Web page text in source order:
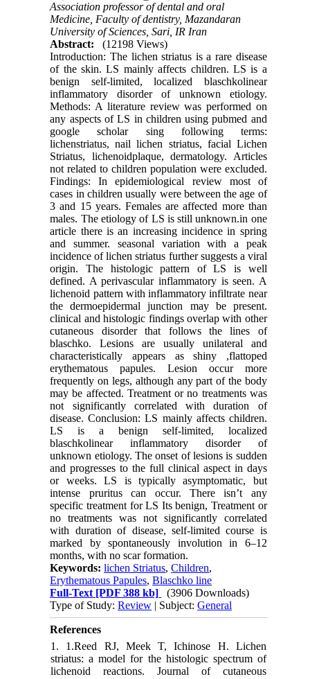
Association professor of dental and oral
Medicine, Faculty of dentistry, Mazandaran
University of Sciences, Sari, IR Iran
Abstract:
(12198 Views)
Introduction: The lichen striatus is a rare disease
of the skin. LS mainly affects children. LS is a
benign self-limited, localized blaschkolinear
inflammatory disorder of unknown etiology.
Methods: A literature review was performed on
any aspects of LS in children using pubmed and
google scholar sing following terms:
lichenstriatus, nail lichen striatus, facial Lichen
Striatus, lichenoidplaque, dermatology. Articles
not related to children population were excluded.
Findings: In epidemiological review most of
cases in children usually were between the age of
3 and 15 years. Females are affected more than
males. The etiology of LS is still unknown.in one
article there is an increasing incidence in spring
and summer. seasonal variation with a peak
incidence of lichen striatus further suggests a viral
origin. The histologic pattern of LS is well
defined. A perivascular inflammatory is seen. A
lichenoid pattern with inflammatory infiltrate near
the dermoepidermal junction may be present.
clinical and histologic findings overlap with other
cutaneous disorder that follows the lines of
blaschko. Lesions are usually unilateral and
characteristically appears as shiny ,flattoped
erythematous papules. Lesion occur more
frequently on legs, although any part of the body
may be affected. Treatment or no treatments was
not significantly correlated with duration of
disease. Conclusion: LS mainly affects children.
LS is a benign self-limited, localized
blaschkolinear inflammatory disorder of
unknown etiology. The onset of lesions is sudden
and progresses to the full clinical aspect in days
or weeks. LS is typically asymptomatic, but
intense pruritus can occur. There isn’t any
specific treatment for LS Its benign, Treatment or
no treatments was not significantly correlated
with duration of disease, self-limited course is
marked by spontaneously involution in 6–12
months, with no scar formation.
Keywords:lichen Striatus,Children,
Erythematous Papules,Blaschko line
Full-Text [PDF 388 kb]
(3906 Downloads)
Type of Study:Review | Subject:General
References
1. 1.Reed RJ, Meek T, Ichinose H. Lichen
striatus: a model for the histologic spectrum of
lichenoid reactions. Journal of cutaneous